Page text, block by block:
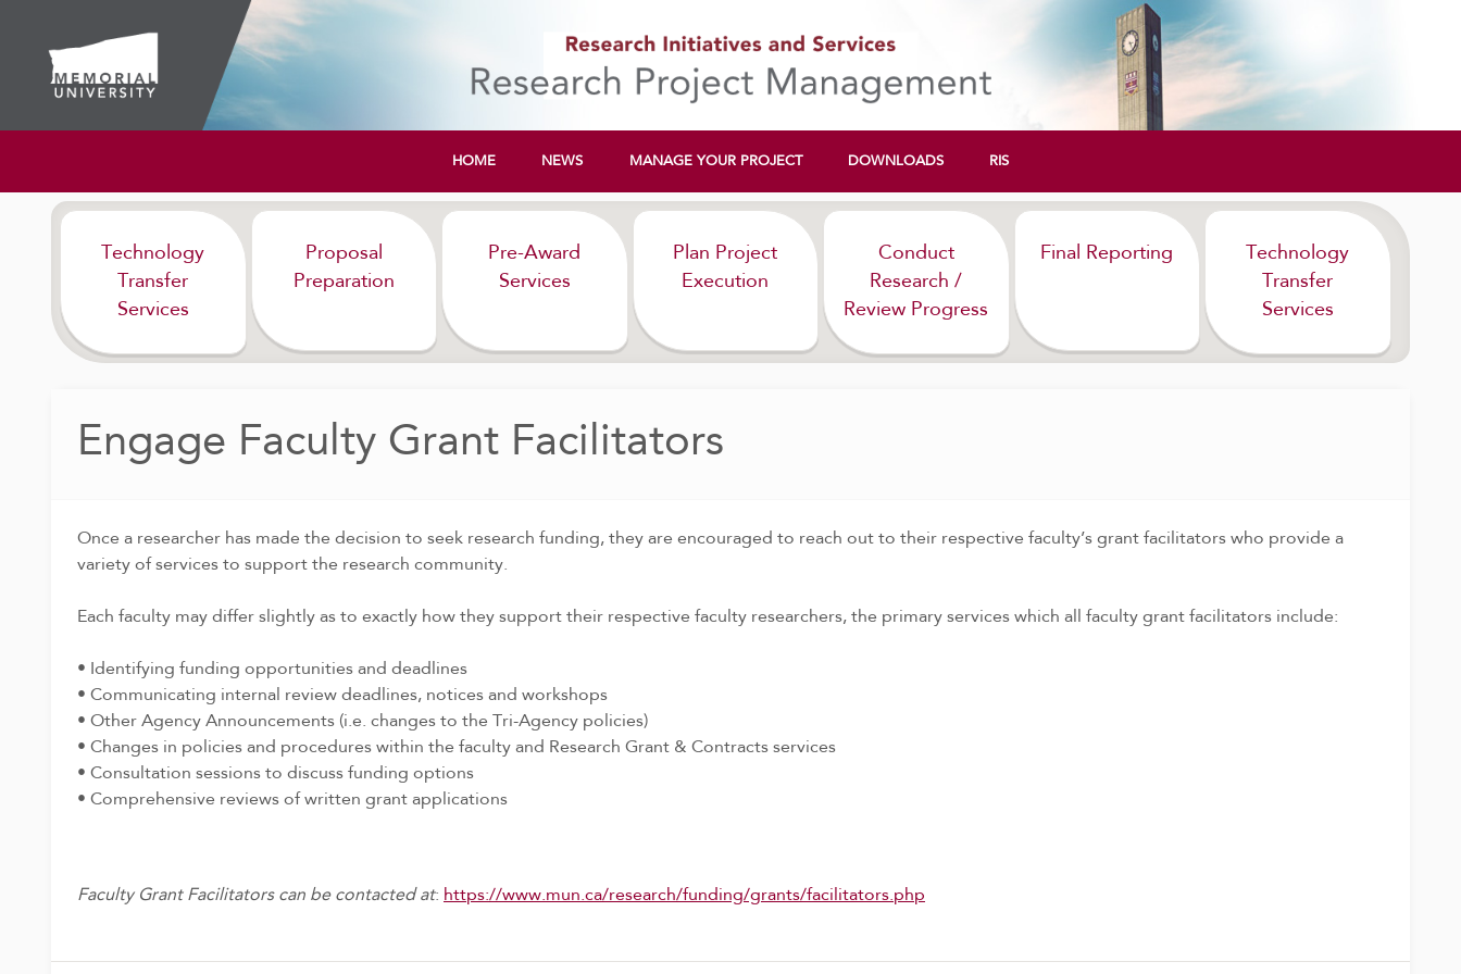
HOME NEWS MANAGE YOUR PROJECT DOWNLOADS RIS
Technology
Transfer
Services
Proposal
Preparation
Pre-Award
Services
Plan Project
Execution
Conduct
Research /
Review Progress
Final Reporting
Technology
Transfer
Services
Engage Faculty Grant Facilitators
Once a researcher has made the decision to seek research funding, they are encouraged to reach out to their respective faculty’s grant facilitators who provide a
variety of services to support the research community.
Each faculty may differ slightly as to exactly how they support their respective faculty researchers, the primary services which all faculty grant facilitators include:
• Identifying funding opportunities and deadlines
• Communicating internal review deadlines, notices and workshops
• Other Agency Announcements (i.e. changes to the Tri-Agency policies)
• Changes in policies and procedures within the faculty and Research Grant & Contracts services
• Consultation sessions to discuss funding options
• Comprehensive reviews of written grant applications
Faculty Grant Facilitators can be contacted at: https://www.mun.ca/research/funding/grants/facilitators.php